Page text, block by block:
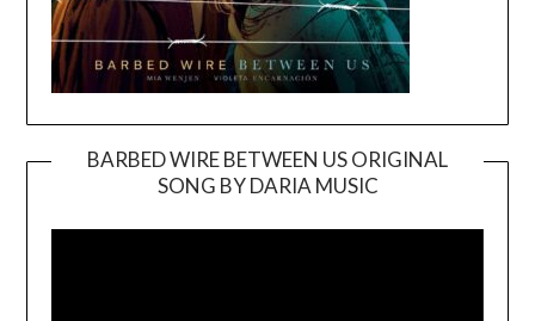
BARBED WIRE BETWEEN US ORIGINAL
SONG BY DARIA MUSIC
Player